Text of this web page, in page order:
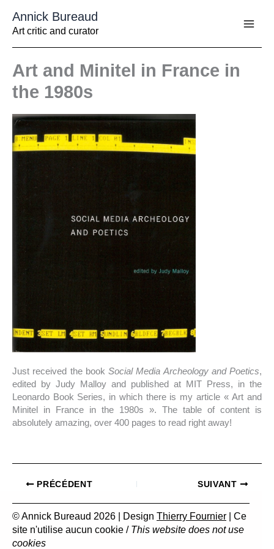
contenu
Annick Bureaud
Art critic and curator
Art and Minitel in France in
the 1980s
Just received the book Social Media Archeology and Poetics,
edited by Judy Malloy and published at MIT Press, in the
Leonardo Book Series, in which there is my article « Art and
Minitel in France in the 1980s ». The table of content is
absolutely amazing, over 400 pages to read right away!
PRÉCÉDENT SUIVANT
© Annick Bureaud 2026 | Design Thierry Fournier | Ce
site n'utilise aucun cookie / This website does not use
cookies